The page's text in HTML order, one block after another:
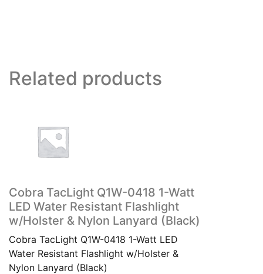
Related products
Cobra TacLight Q1W-0418 1-Watt
LED Water Resistant Flashlight
w/Holster & Nylon Lanyard (Black)
Cobra TacLight Q1W-0418 1-Watt LED
Water Resistant Flashlight w/Holster &
Nylon Lanyard (Black)